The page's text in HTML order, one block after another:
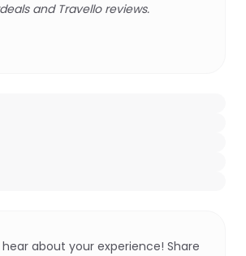
and Travello reviews.
hear about your experience! Share